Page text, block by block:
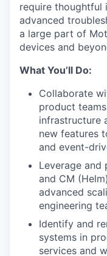
require thoughtful
advanced
a large part of
devices and
What You’ll Do:
Collaborate
product
infrastructure
new features
and event-
Leverage and
and CM
advanced
engineering
Identify and
systems in
services and